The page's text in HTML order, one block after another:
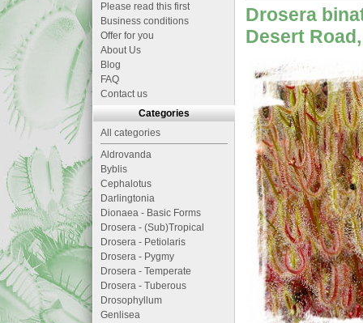
Drosera
Desert
Please read this first
Business conditions
Offer for you
About Us
Blog
FAQ
Contact us
Categories
All categories
Aldrovanda
Byblis
Cephalotus
Darlingtonia
Dionaea - Basic Forms
Drosera - (Sub)Tropical
Drosera - Petiolaris
Drosera - Pygmy
Drosera - Temperate
Drosera - Tuberous
Drosophyllum
Genlisea